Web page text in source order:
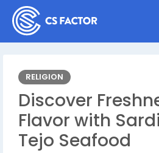
RELIGION
Discover
Flavor with
Tejo Seafood